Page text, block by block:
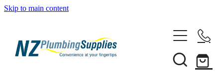
Skip to main content